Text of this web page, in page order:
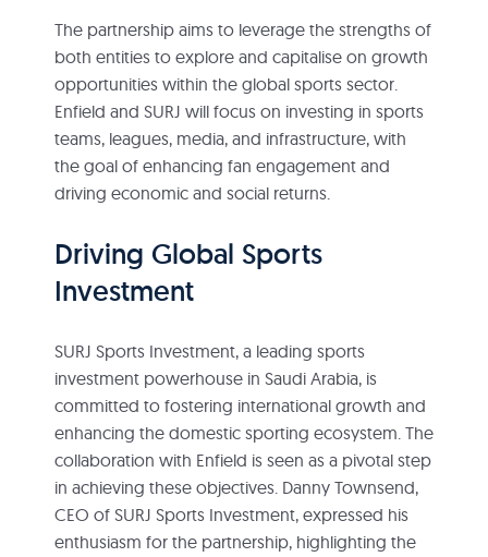
The partnership aims to leverage the strengths of
both entities to explore and capitalise on growth
opportunities within the global sports sector.
Enfield and SURJ will focus on investing in sports
teams, leagues, media, and infrastructure, with
the goal of enhancing fan engagement and
driving economic and social returns.
Driving Global Sports
Investment
SURJ Sports Investment, a leading sports
investment powerhouse in Saudi Arabia, is
committed to fostering international growth and
enhancing the domestic sporting ecosystem. The
collaboration with Enfield is seen as a pivotal step
in achieving these objectives. Danny Townsend,
CEO of SURJ Sports Investment, expressed his
enthusiasm for the partnership, highlighting the